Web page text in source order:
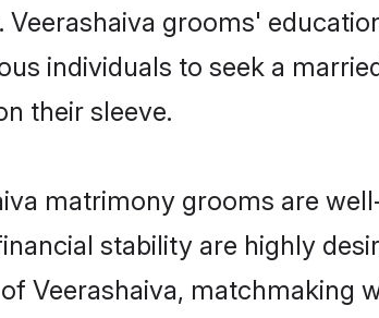
grooms'
individuals to seek a
their sleeve.
matrimony grooms are
stability are highly
Veerashaiva, matchmaking